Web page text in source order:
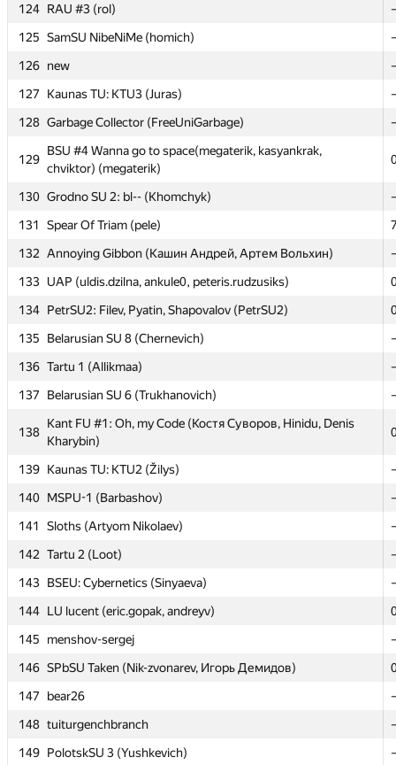
124 RAU #3 (rol)
125 SamSU NibeNiMe (homich)
126 new
127
Kaunas TU: KTU3 (Juras)
128 Garbage Collector (FreeUniGarbage)
129
BSU #4 Wanna go to space(megaterik, kasyankrak,
chviktor) (megaterik)
130 Grodno SU 2: bl-- (Khomchyk)
131
Spear Of Triam (pele)
132 Annoying Gibbon (Кашин Андрей, Артем Вольхин)
133 UAP (uldis.dzilna, ankule0, peteris.rudzusiks)
134 PetrSU2: Filev, Pyatin, Shapovalov (PetrSU2)
135
Belarusian SU 8 (Chernevich)
136 Tartu 1 (Allikmaa)
137
Belarusian SU 6 (Trukhanovich)
138
Kant FU #1: Oh, my Code (Костя Суворов, Hinidu, Denis
Kharybin)
139 Kaunas TU: KTU2 (Žilys)
140 MSPU-1 (Barbashov)
141
Sloths (Artyom Nikolaev)
142 Tartu 2 (Loot)
143 BSEU: Cybernetics (Sinyaeva)
144 LU lucent (eric.gopak, andreyv)
145
menshov-sergej
146 SPbSU Taken (Nik-zvonarev, Игорь Демидов)
147
bear26
148 tuiturgenchbranch
149 PolotskSU 3 (Yushkevich)
124 RAU #3 (rol)
125 SamSU NibeNiMe (homich)
126 new
127
Kaunas TU: KTU3 (Juras)
128 Garbage Collector (FreeUniGarbage)
129
BSU #4 Wanna go to space(megaterik, kasyankrak,
chviktor) (megaterik)
130 Grodno SU 2: bl-- (Khomchyk)
131
Spear Of Triam (pele)
132 Annoying Gibbon (Кашин Андрей, Артем Вольхин)
133 UAP (uldis.dzilna, ankule0, peteris.rudzusiks)
134 PetrSU2: Filev, Pyatin, Shapovalov (PetrSU2)
135
Belarusian SU 8 (Chernevich)
136 Tartu 1 (Allikmaa)
137
Belarusian SU 6 (Trukhanovich)
138
Kant FU #1: Oh, my Code (Костя Суворов, Hinidu, Denis
Kharybin)
139 Kaunas TU: KTU2 (Žilys)
140 MSPU-1 (Barbashov)
141
Sloths (Artyom Nikolaev)
142 Tartu 2 (Loot)
143 BSEU: Cybernetics (Sinyaeva)
144 LU lucent (eric.gopak, andreyv)
145
menshov-sergej
146 SPbSU Taken (Nik-zvonarev, Игорь Демидов)
147
bear26
148 tuiturgenchbranch
149 PolotskSU 3 (Yushkevich)